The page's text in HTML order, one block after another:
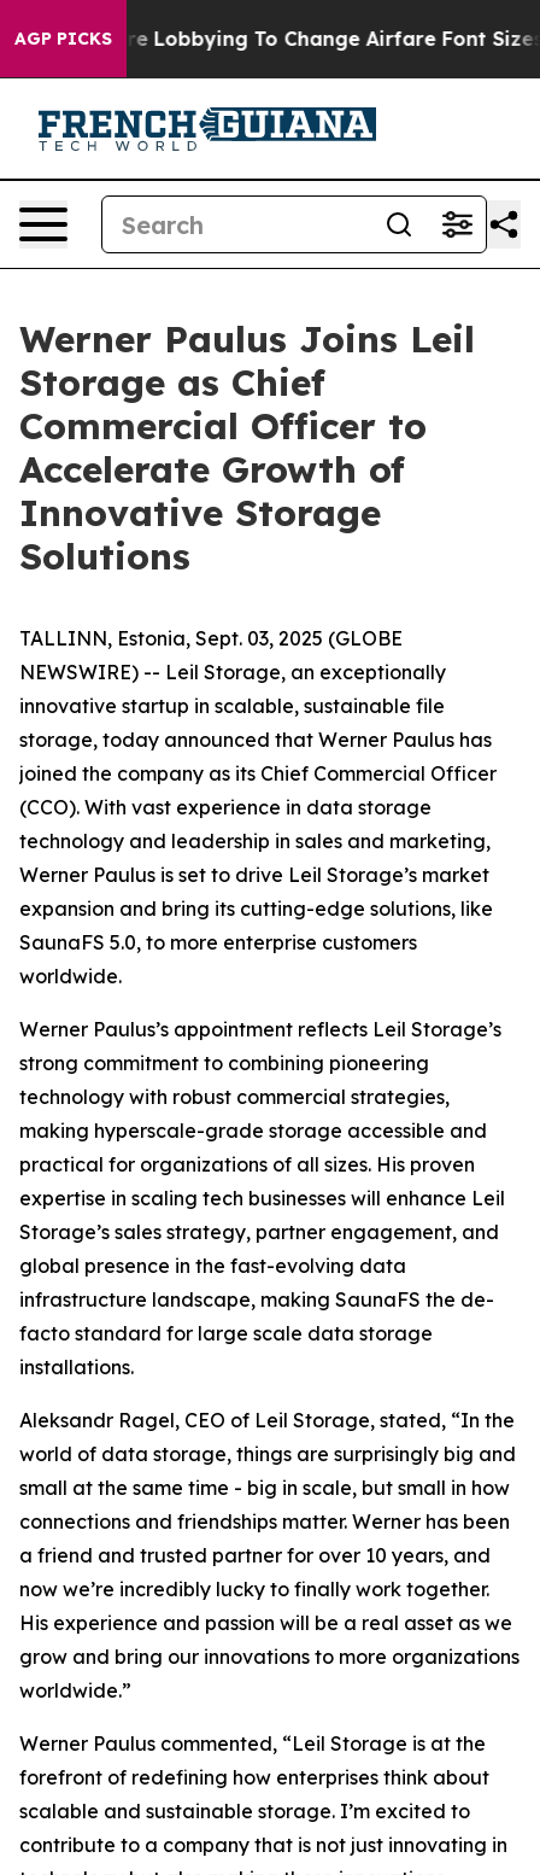
AGP PICKS
Airlines Are Lobbying To Change Airfare Font Sizes.
Werner Paulus Joins Leil
Storage as Chief
Commercial Officer to
Accelerate Growth of
Innovative Storage
Solutions
TALLINN, Estonia, Sept. 03, 2025 (GLOBE
NEWSWIRE) -- Leil Storage, an exceptionally
innovative startup in scalable, sustainable file
storage, today announced that Werner Paulus has
joined the company as its Chief Commercial Officer
(CCO). With vast experience in data storage
technology and leadership in sales and marketing,
Werner Paulus is set to drive Leil Storage’s market
expansion and bring its cutting-edge solutions, like
SaunaFS 5.0, to more enterprise customers
worldwide.
Werner Paulus’s appointment reflects Leil Storage’s
strong commitment to combining pioneering
technology with robust commercial strategies,
making hyperscale-grade storage accessible and
practical for organizations of all sizes. His proven
expertise in scaling tech businesses will enhance Leil
Storage’s sales strategy, partner engagement, and
global presence in the fast-evolving data
infrastructure landscape, making SaunaFS the de-
facto standard for large scale data storage
installations.
Aleksandr Ragel, CEO of Leil Storage, stated, “In the
world of data storage, things are surprisingly big and
small at the same time - big in scale, but small in how
connections and friendships matter. Werner has been
a friend and trusted partner for over 10 years, and
now we’re incredibly lucky to finally work together.
His experience and passion will be a real asset as we
grow and bring our innovations to more organizations
worldwide.”
Werner Paulus commented, “Leil Storage is at the
forefront of redefining how enterprises think about
scalable and sustainable storage. I’m excited to
contribute to a company that is not just innovating in